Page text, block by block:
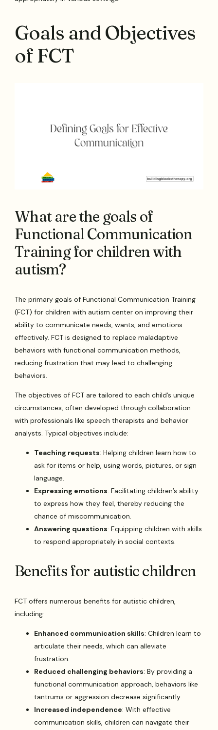
Goals and Objectives
of FCT
What are the goals of
Functional Communication
Training for children with
autism?
The primary goals of Functional Communication Training
(FCT) for children with autism center on improving their
ability to communicate needs, wants, and emotions
effectively. FCT is designed to replace maladaptive
behaviors with functional communication methods,
reducing frustration that may lead to challenging
behaviors.
The objectives of FCT are tailored to each child’s unique
circumstances, often developed through collaboration
with professionals like speech therapists and behavior
analysts. Typical objectives include:
Teaching requests: Helping children learn how to
ask for items or help, using words, pictures, or sign
language.
Expressing emotions: Facilitating children’s ability
to express how they feel, thereby reducing the
chance of miscommunication.
Answering questions: Equipping children with skills
to respond appropriately in social contexts.
Benefits for autistic children
FCT offers numerous benefits for autistic children,
including:
Enhanced communication skills: Children learn to
articulate their needs, which can alleviate
frustration.
Reduced challenging behaviors: By providing a
functional communication approach, behaviors like
tantrums or aggression decrease significantly.
Increased independence: With effective
communication skills, children can navigate their